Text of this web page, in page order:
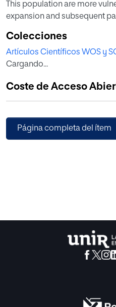
This population are more
expansion and subsequent
observed among caregivers
Alzheimer’s disease
or reduce the harm of the
(ADRD) and their caregivers.
Colecciones
Artículos Científicos WOS y
Cargando...
Coste de Acceso
Página completa del ítem